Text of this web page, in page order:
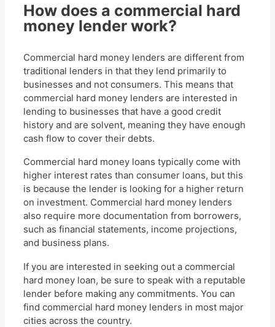
How does a commercial hard
money lender work?
Commercial hard money lenders are different from
traditional lenders in that they lend primarily to
businesses and not consumers. This means that
commercial hard money lenders are interested in
lending to businesses that have a good credit
history and are solvent, meaning they have enough
cash flow to cover their debts.
Commercial hard money loans typically come with
higher interest rates than consumer loans, but this
is because the lender is looking for a higher return
on investment. Commercial hard money lenders
also require more documentation from borrowers,
such as financial statements, income projections,
and business plans.
If you are interested in seeking out a commercial
hard money loan, be sure to speak with a reputable
lender before making any commitments. You can
find commercial hard money lenders in most major
cities across the country.